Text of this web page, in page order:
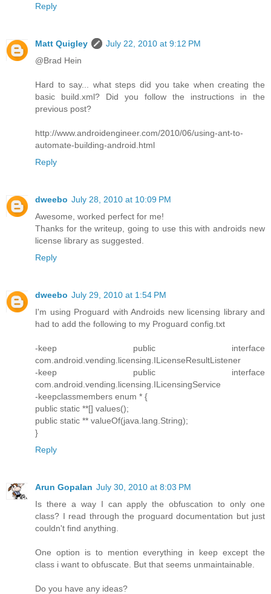
Reply
Matt Quigley
July 22, 2010 at 9:12 PM
@Brad Hein
Hard to say... what steps did you take when creating the
basic build.xml? Did you follow the instructions in the
previous post?
http://www.androidengineer.com/2010/06/using-ant-to-
automate-building-android.html
Reply
dweebo July 28, 2010 at 10:09 PM
Awesome, worked perfect for me!
Thanks for the writeup, going to use this with androids new
license library as suggested.
Reply
dweebo July 29, 2010 at 1:54 PM
I'm using Proguard with Androids new licensing library and
had to add the following to my Proguard config.txt
-keep public interface
com.android.vending.licensing.ILicenseResultListener
-keep public interface
com.android.vending.licensing.ILicensingService
-keepclassmembers enum * {
public static **[] values();
public static ** valueOf(java.lang.String);
}
Reply
Arun Gopalan July 30, 2010 at 8:03 PM
Is there a way I can apply the obfuscation to only one
class? I read through the proguard documentation but just
couldn't find anything.
One option is to mention everything in keep except the
class i want to obfuscate. But that seems unmaintainable.
Do you have any ideas?